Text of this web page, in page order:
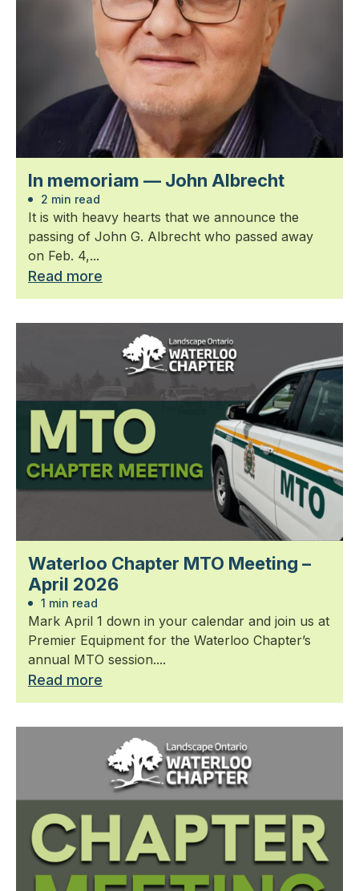
In memoriam — John Albrecht
2 min read
It is with heavy hearts that we announce the
passing of John G. Albrecht who passed away
on Feb. 4,...
Read more
Waterloo Chapter MTO Meeting –
April 2026
1 min read
Mark April 1 down in your calendar and join us at
Premier Equipment for the Waterloo Chapter’s
annual MTO session....
Read more